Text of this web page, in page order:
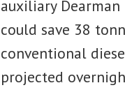
auxiliary
could save 38
conventional
projected